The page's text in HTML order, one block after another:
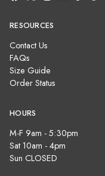
RESOURCES
Contact Us
FAQs
Size Guide
Order Status
HOURS
M-F 9am - 5:30pm
Sat 10am - 4pm
Sun CLOSED